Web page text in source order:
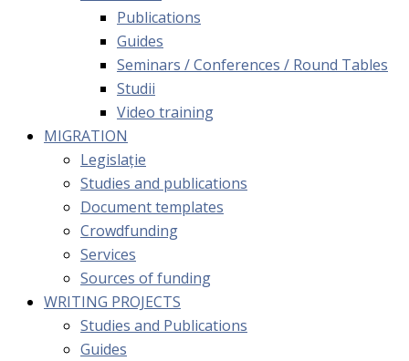
Publications
Guides
Seminars / Conferences / Round Tables
Studii
Video training
MIGRATION
Legislație
Studies and publications
Document templates
Crowdfunding
Services
Sources of funding
WRITING PROJECTS
Studies and Publications
Guides